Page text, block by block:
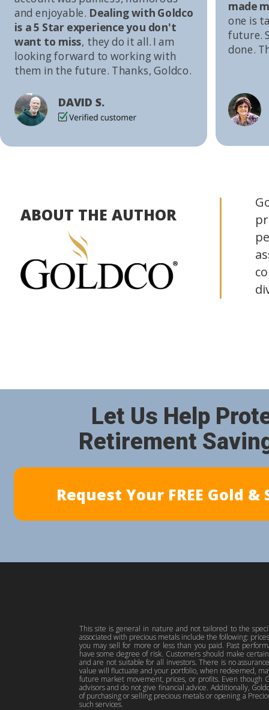
Request Your FREE Gold
Let Us Help
Retirement
made
one is
future.
done.
and enjoyable. Dealing with Goldco
is a 5 Star experience you don't
want to miss, they do it all. I am
looking forward to working with
them in the future. Thanks, Goldco.
DAVID S.
ABOUT THE AUTHOR
This site is general in nature and not tailored to the
associated with precious metals include the following:
you may sell for more or less than you paid. Past
have some degree of risk. Customers should make
and are not suitable for all investors. There is no
value will fluctuate and your portfolio, when redeemed,
future market movement, prices, or profits. Even though
advisors and do not give financial advice. Additionally,
of purchasing or selling precious metals or opening a
such services.